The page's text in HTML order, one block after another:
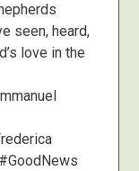
seen, heard,
love in the